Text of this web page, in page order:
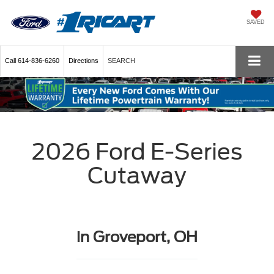
SAVED
Call 614-836-6260 Directions SEARCH
2026 Ford E-Series
Cutaway
in Groveport, OH